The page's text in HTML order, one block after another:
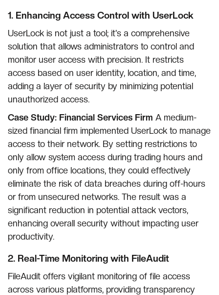
1. Enhancing Access Control with UserLock
UserLock is not just a tool; it's a comprehensive
solution that allows administrators to control and
monitor user access with precision. It restricts
access based on user identity, location, and time,
adding a layer of security by minimizing potential
unauthorized access.
Case Study: Financial Services Firm A medium-
sized financial firm implemented UserLock to manage
access to their network. By setting restrictions to
only allow system access during trading hours and
only from office locations, they could effectively
eliminate the risk of data breaches during off-hours
or from unsecured networks. The result was a
significant reduction in potential attack vectors,
enhancing overall security without impacting user
productivity.
2. Real-Time Monitoring with FileAudit
FileAudit offers vigilant monitoring of file access
across various platforms, providing transparency